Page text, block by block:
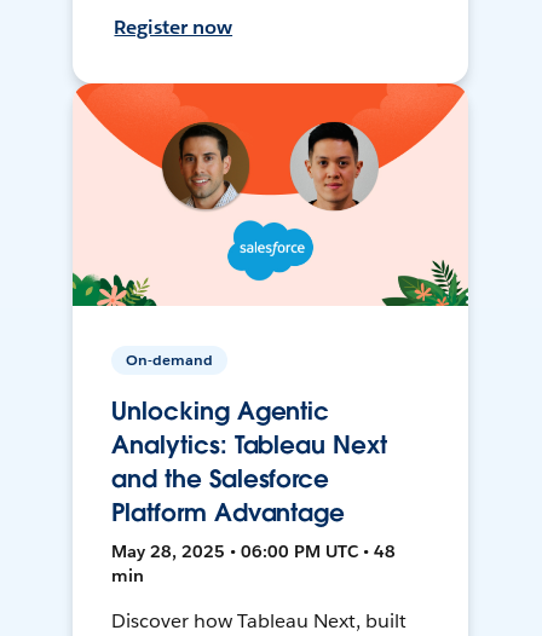
Register now
On-demand
Unlocking Agentic
Analytics: Tableau Next
and the Salesforce
Platform Advantage
May 28, 2025 • 06:00 PM UTC • 48
min
Discover how Tableau Next, built